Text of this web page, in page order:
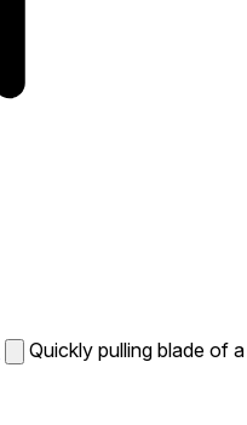
Quickly pulling blade of a